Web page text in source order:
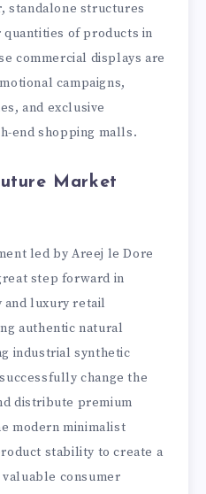
standalone structures
of products in
commercial displays are
campaigns,
and exclusive
end shopping malls.
Market
led by Areej le Dore
step forward in
and luxury retail
authentic natural
industrial synthetic
change the
distribute premium
modern minimalist
stability to create a
consumer